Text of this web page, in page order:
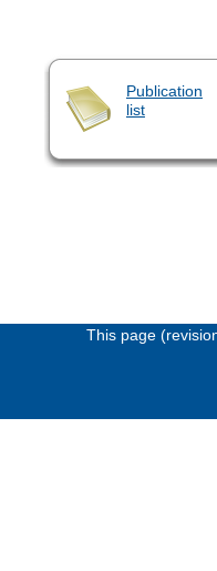
Publication
list
This page